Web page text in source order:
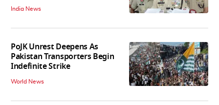
India News
PoJK Unrest Deepens As
Pakistan Transporters Begin
Indefinite Strike
World News